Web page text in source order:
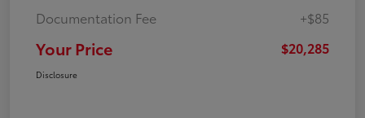
Documentation Fee
+$85
Your Price $20,285
Disclosure